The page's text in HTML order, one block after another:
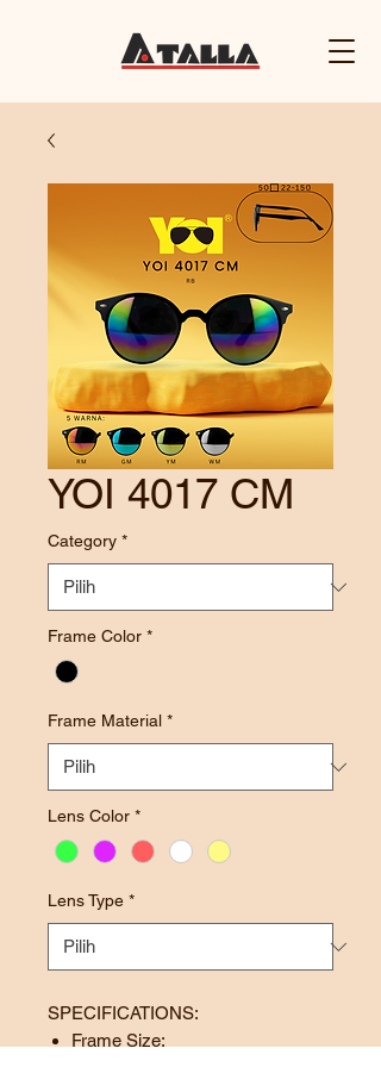
YOI 4017 CM
Category *
Frame Color *
Frame Material *
Lens Color *
Lens Type *
SPECIFICATIONS:
Frame Size: